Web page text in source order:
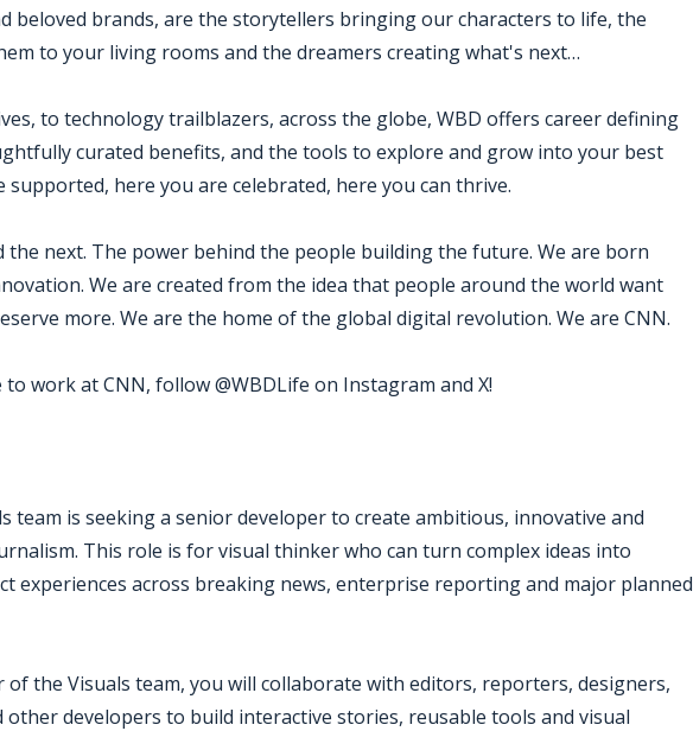
beloved brands, are the storytellers bringing our characters to life, the
to your living rooms and the dreamers creating what's next…
to technology trailblazers, across the globe, WBD offers career defining
curated benefits, and the tools to explore and grow into your best
supported, here you are celebrated, here you can thrive.
the next. The power behind the people building the future. We are born
We are created from the idea that people around the world want
more. We are the home of the global digital revolution. We are CNN.
work at CNN, follow @WBDLife on Instagram and X!
team is seeking a senior developer to create ambitious, innovative and
This role is for visual thinker who can turn complex ideas into
experiences across breaking news, enterprise reporting and major planned
of the Visuals team, you will collaborate with editors, reporters, designers,
developers to build interactive stories, reusable tools and visual